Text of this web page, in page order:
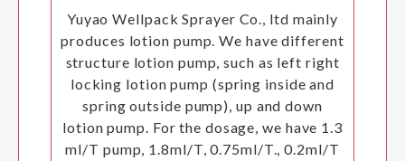
Yuyao Wellpack Sprayer Co., ltd mainly
produces lotion pump. We have different
structure lotion pump, such as left right
locking lotion pump (spring inside and
spring outside pump), up and down
lotion pump. For the dosage, we have 1.3
ml/T pump, 1.8ml/T, 0.75ml/T., 0.2ml/T